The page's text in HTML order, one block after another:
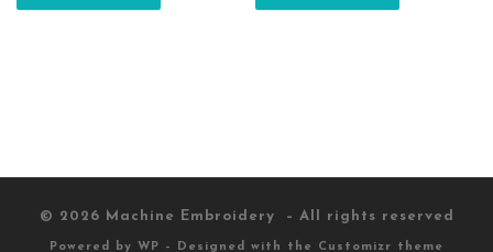
© 2026 Machine Embroidery – All rights reserved
Powered by WP – Designed with the Customizr theme